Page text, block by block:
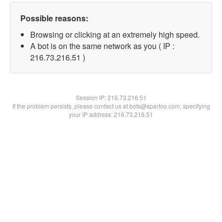
Possible reasons:
Browsing or clicking at an extremely high speed.
A bot is on the same network as you ( IP :
216.73.216.51 )
Session IP:216.73.216.51
If the problem persists, please contact us at bots@spartoo.com, specifying
your IP address: 216.73.216.51